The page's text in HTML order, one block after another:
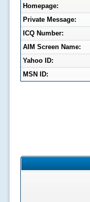
Homepage:
Private Message:
ICQ Number:
AIM Screen Name:
Yahoo ID:
MSN ID: